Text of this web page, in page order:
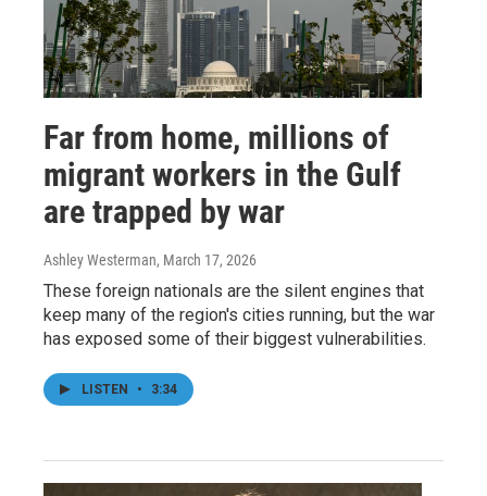
Far from home, millions of
migrant workers in the Gulf
are trapped by war
Ashley Westerman, March 17, 2026
These foreign nationals are the silent engines that
keep many of the region's cities running, but the war
has exposed some of their biggest vulnerabilities.
LISTEN • 3:34